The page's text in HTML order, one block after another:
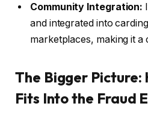
Community Integration:
and integrated into
marketplaces, making it
The Bigger
Fits Into the Fraud